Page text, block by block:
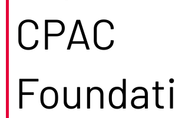
CPAC
Foundati